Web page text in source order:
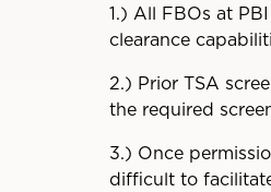
1.) All FBOs at
clearance
2.) Prior TSA
the required
3.) Once
difficult to